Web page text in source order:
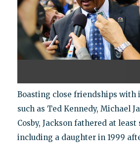
Boasting close friendships with
such as Ted Kennedy, Michael
Cosby, Jackson fathered at
including a daughter in 1999